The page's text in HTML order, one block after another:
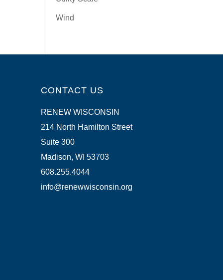
Wind
CONTACT US
RENEW WISCONSIN
214 North Hamilton Street
Suite 300
Madison, WI 53703
608.255.4044
info@renewwisconsin.org